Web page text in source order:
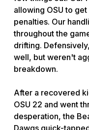
allowing OSU to
penalties. Our
throughout the
drifting.
well, but weren't
breakdown.
After a recovered
OSU 22 and went
desperation, the
Dawgs quick-